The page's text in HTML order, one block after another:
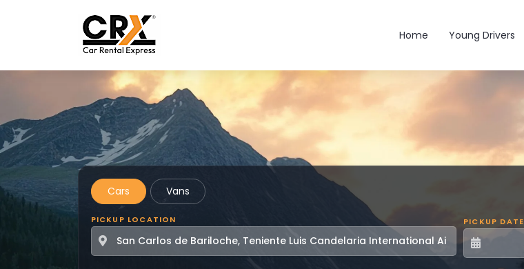
Main navigation
Home Young Drivers
Cars Vans
PICKUP LOCATION PICKUP DATE